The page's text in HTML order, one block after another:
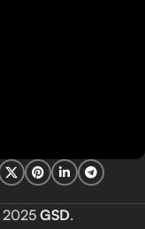
2025 GSD.